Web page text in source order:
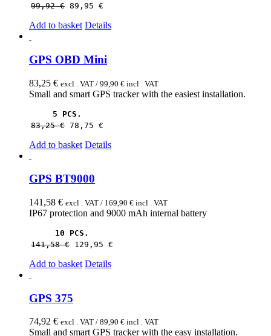
99,92 € 89,95 €
Add to basket Details
GPS OBD Mini
83,25 € excl . VAT / 99,90 € incl . VAT
Small and smart GPS tracker with the easiest installation.
5 PCS.
83,25 € 78,75 €
Add to basket Details
GPS BT9000
141,58 € excl . VAT / 169,90 € incl . VAT
IP67 protection and 9000 mAh internal battery
10 PCS.
141,58 € 129,95 €
Add to basket Details
GPS 375
74,92 € excl . VAT / 89,90 € incl . VAT
Small and smart GPS tracker with the easy installation.